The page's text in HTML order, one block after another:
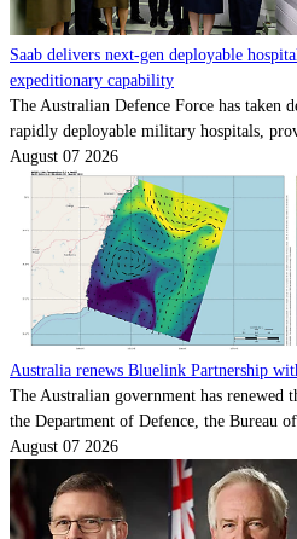
Saab delivers next-gen deployable
expeditionary capability
The Australian Defence Force has taken
rapidly deployable military hospitals,
August 07 2026
Australia renews Bluelink Partnership
The Australian government has renewed
the Department of Defence, the Bureau
August 07 2026